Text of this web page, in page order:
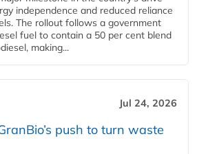
independence and reduced reliance
The rollout follows a government
fuel to contain a 50 per cent blend
making...
Jul 24, 2026
push to turn waste